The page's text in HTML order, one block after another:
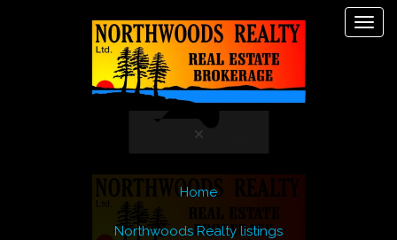
Home
Northwoods Realty listings
Let's Talk